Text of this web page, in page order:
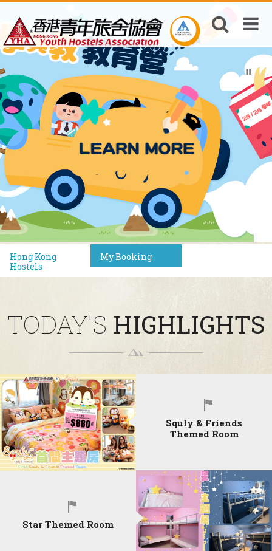
Hong Kong
Hostels
My Booking
TODAY'S HIGHLIGHTS
Squly & Friends
Themed Room
Star Themed Room